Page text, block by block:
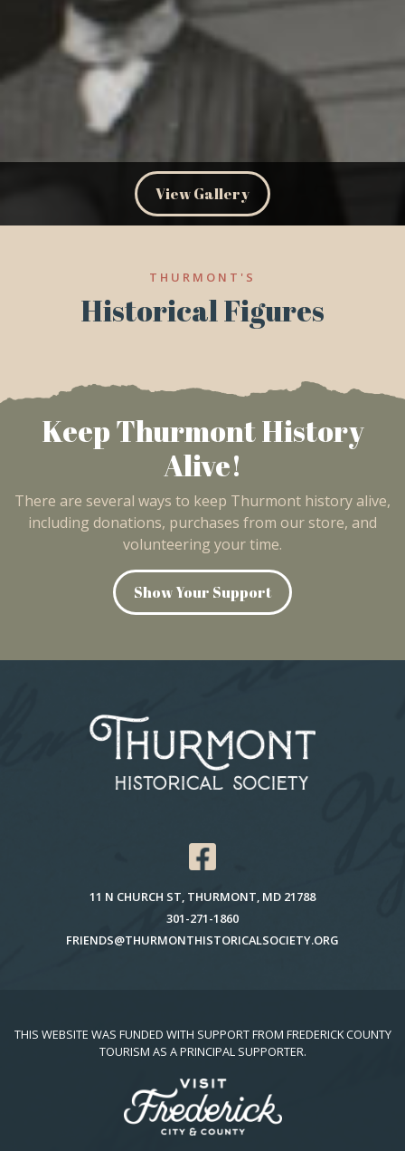
View Gallery
THURMONT'S
Historical Figures
Keep Thurmont History
Alive!
There are several ways to keep Thurmont history alive,
including donations, purchases from our store, and
volunteering your time.
Show Your Support
11 N CHURCH ST, THURMONT, MD 21788
301-271-1860
FRIENDS@THURMONTHISTORICALSOCIETY.ORG
THIS WEBSITE WAS FUNDED WITH SUPPORT FROM FREDERICK COUNTY
TOURISM AS A PRINCIPAL SUPPORTER.